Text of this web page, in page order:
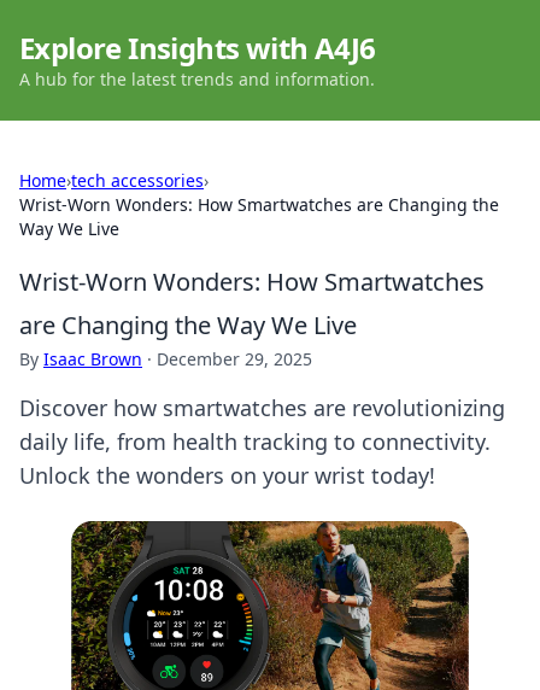
Explore Insights with A4J6
A hub for the latest trends and information.
Home›tech accessories›
Wrist-Worn Wonders: How Smartwatches are Changing the
Way We Live
Wrist-Worn Wonders: How Smartwatches
are Changing the Way We Live
By Isaac Brown · December 29, 2025
Discover how smartwatches are revolutionizing
daily life, from health tracking to connectivity.
Unlock the wonders on your wrist today!